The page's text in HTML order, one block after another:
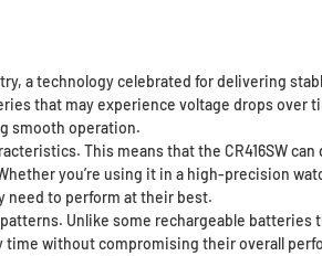
a technology celebrated for delivering
that may experience voltage drops over
smooth operation.
This means that the CR416SW
you’re using it in a high-precision
need to perform at their best.
Unlike some rechargeable batteries
without compromising their overall